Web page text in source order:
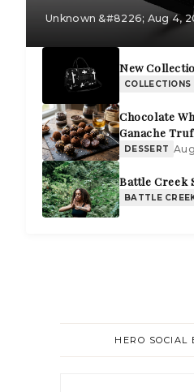
Unknown &#8226; Aug 4,
New
COLLECTIONS
Chocolate
Ganache
DESSERT
Battle Creek
BATTLE
HERO SOCIAL